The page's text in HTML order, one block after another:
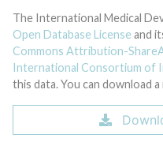
The International Medical
Open Database License and
Commons Attribution-
International Consortium of
this data. You can download